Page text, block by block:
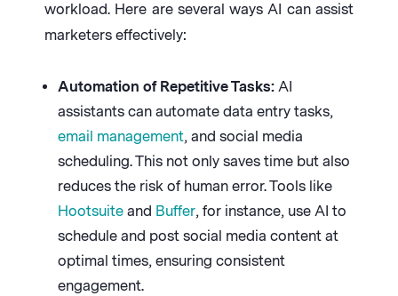
workload. Here are several ways AI can assist
marketers effectively:
Automation of Repetitive Tasks: AI
assistants can automate data entry tasks,
email management, and social media
scheduling. This not only saves time but also
reduces the risk of human error. Tools like
Hootsuite and Buffer, for instance, use AI to
schedule and post social media content at
optimal times, ensuring consistent
engagement.